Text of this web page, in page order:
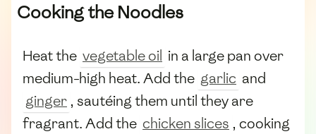
Cooking the Noodles
Heat the vegetable oil in a large pan over
medium-high heat. Add the garlic and
ginger , sautéing them until they are
fragrant. Add the chicken slices , cooking